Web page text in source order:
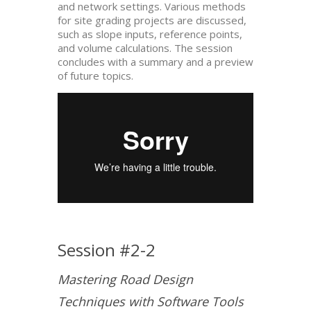
and network settings. Various methods
for site grading projects are discussed,
such as slope inputs, reference points,
and volume calculations. The session
concludes with a summary and a preview
of future topics.
Session #2-2
Mastering Road Design
Techniques with Software Tools